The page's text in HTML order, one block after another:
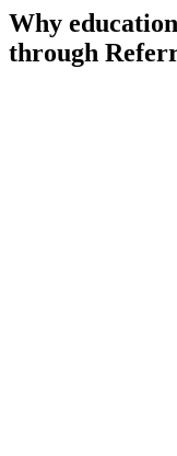
Why
through